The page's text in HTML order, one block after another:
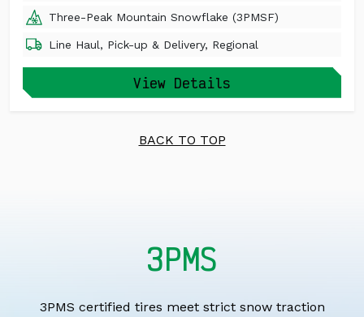
Three-Peak Mountain Snowflake (3PMSF)
Line Haul, Pick-up & Delivery, Regional
View Details
BACK TO TOP
3PMS
3PMS certified tires meet strict snow traction